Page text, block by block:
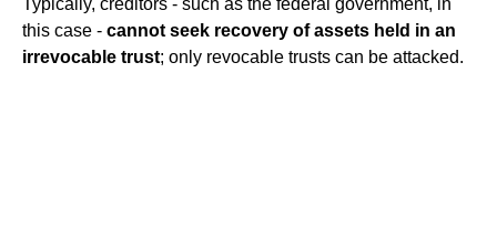
Typically, creditors - such as the federal government, in
this case - cannot seek recovery of assets held in an
irrevocable trust; only revocable trusts can be attacked.